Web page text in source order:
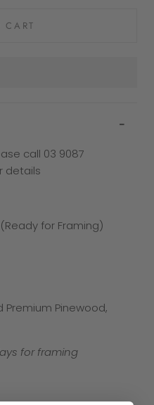
CART
call 03 9087
details
for Framing)
Pinewood,
for framing